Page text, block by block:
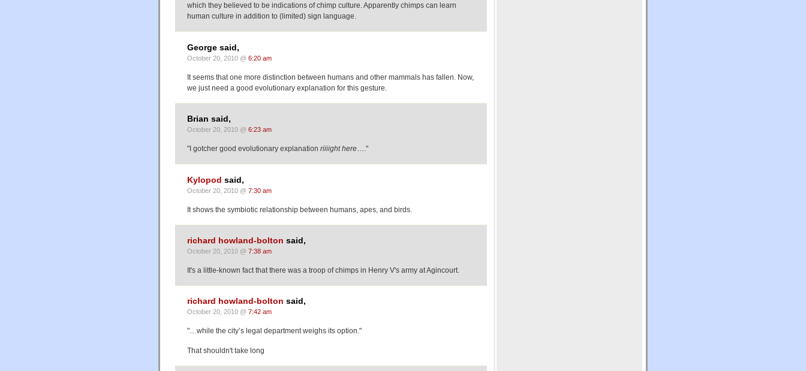
which they believed to be indications of chimp culture. Apparently chimps can learn
human culture in addition to (limited) sign language.
George said,
October 20, 2010 @ 6:20 am
It seems that one more distinction between humans and other mammals has fallen. Now,
we just need a good evolutionary explanation for this gesture.
Brian said,
October 20, 2010 @ 6:23 am
"I gotcher good evolutionary explanation riiiight here…."
Kylopod said,
October 20, 2010 @ 7:30 am
It shows the symbiotic relationship between humans, apes, and birds.
richard howland-bolton said,
October 20, 2010 @ 7:38 am
It's a little-known fact that there was a troop of chimps in Henry V's army at Agincourt.
richard howland-bolton said,
October 20, 2010 @ 7:42 am
"…while the city’s legal department weighs its option."
That shouldn't take long